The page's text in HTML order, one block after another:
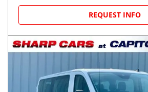
REQUEST INFO